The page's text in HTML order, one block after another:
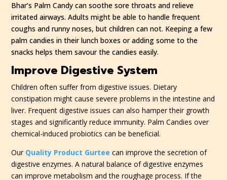
Bhar’s Palm Candy can soothe sore throats and relieve
irritated airways. Adults might be able to handle frequent
coughs and runny noses, but children can not. Keeping a few
palm candies in their lunch boxes or adding some to the
snacks helps them savour the candies easily.
Improve Digestive System
Children often suffer from digestive issues. Dietary
constipation might cause severe problems in the intestine and
liver. Frequent digestive issues can also hamper their growth
stages and significantly reduce immunity. Palm Candies over
chemical-induced probiotics can be beneficial.
Our Quality Product Gurtee can improve the secretion of
digestive enzymes. A natural balance of digestive enzymes
can improve metabolism and the roughage process. If the